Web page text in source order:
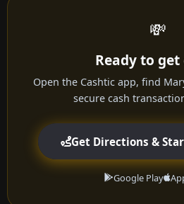
💸
Ready to get
Open the Cashtic app, find
secure cash
Get Directions &
Google Play